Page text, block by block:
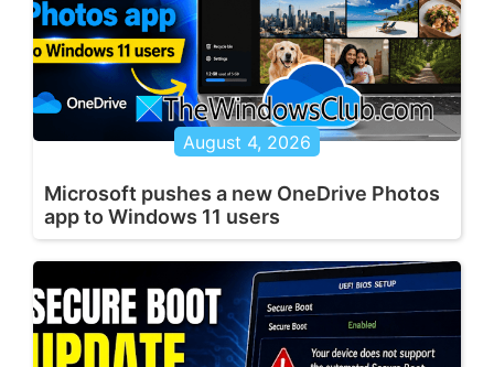
August 4, 2026
Microsoft pushes a new OneDrive Photos
app to Windows 11 users